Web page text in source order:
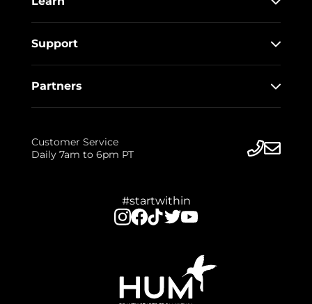
Support
Partners
Customer Service
Daily 7am to 6pm PT
#startwithin